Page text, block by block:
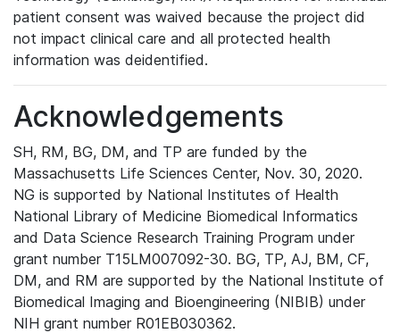
patient consent was waived because the project did
not impact clinical care and all protected health
information was deidentified.
Acknowledgements
SH, RM, BG, DM, and TP are funded by the
Massachusetts Life Sciences Center, Nov. 30, 2020.
NG is supported by National Institutes of Health
National Library of Medicine Biomedical Informatics
and Data Science Research Training Program under
grant number T15LM007092-30. BG, TP, AJ, BM, CF,
DM, and RM are supported by the National Institute of
Biomedical Imaging and Bioengineering (NIBIB) under
NIH grant number R01EB030362.